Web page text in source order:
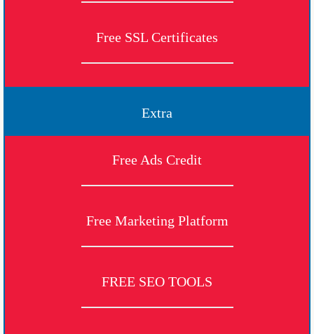
Free SSL Certificates
Extra
Free Ads Credit
Free Marketing Platform
FREE SEO TOOLS